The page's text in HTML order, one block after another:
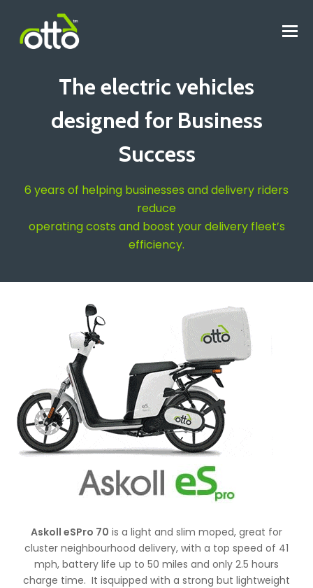
The electric vehicles
designed for Business
Success
6 years of helping businesses and delivery riders
reduce
operating costs and boost your delivery fleet’s
efficiency.
Askoll eSPro 70 is a light and slim moped, great for
cluster neighbourhood delivery, with a top speed of 41
mph, battery life up to 50 miles and only 2.5 hours
charge time. It isquipped with a strong but lightweight